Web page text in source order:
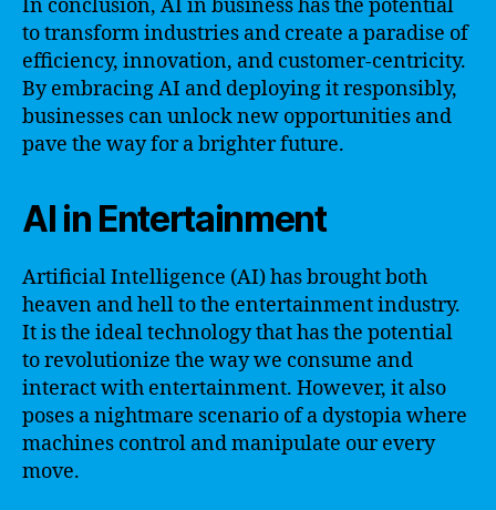
In conclusion, AI in business has the potential
to transform industries and create a paradise of
efficiency, innovation, and customer-centricity.
By embracing AI and deploying it responsibly,
businesses can unlock new opportunities and
pave the way for a brighter future.
AI in Entertainment
Artificial Intelligence (AI) has brought both
heaven and hell to the entertainment industry.
It is the ideal technology that has the potential
to revolutionize the way we consume and
interact with entertainment. However, it also
poses a nightmare scenario of a dystopia where
machines control and manipulate our every
move.